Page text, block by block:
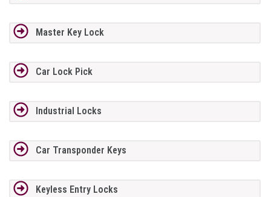
Master Key Lock
Car Lock Pick
Industrial Locks
Car Transponder Keys
Keyless Entry Locks